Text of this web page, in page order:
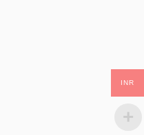
INR